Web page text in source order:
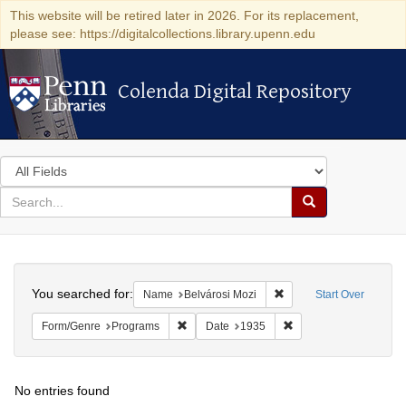
This website will be retired later in 2026. For its replacement,
please see: https://digitalcollections.library.upenn.edu
Colenda Digital Repository
Colenda Digital Repository
Search
in
for
search
Search
Colenda
Digital
Repository
Start Over
You searched for: Name Belvárosi Mozi Remove constraint
Form/Genre Programs Remove constraint Form/Genre: Programs
Date 1935
No entries found